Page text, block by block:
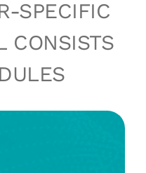
SPECIFIC
CONSISTS